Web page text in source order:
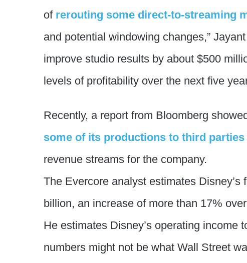
of rerouting some direct-to-streaming
and potential windowing changes,”
improve studio results by about $500
levels of profitability over the next five
Recently, a report from Bloomberg
some of its productions to third parties
revenue streams for the company.
The Evercore analyst estimates
billion, an increase of more than 17%
He estimates Disney’s operating income
numbers might not be what Wall Street